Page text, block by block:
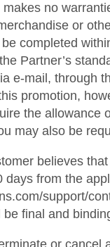
no
or
completed
Partner’s
e-mail, through
promotion,
the allowance
may also be
believes
days from the
support/
final and
or